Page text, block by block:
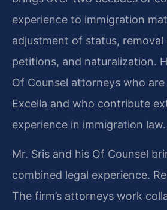
experience to immigration
adjustment of status, removal
petitions, and naturalization.
Of Counsel attorneys who
Excella and who contribute
experience in immigration law.
Mr. Sris and his Of Counsel
combined legal experience.
The firm’s attorneys work